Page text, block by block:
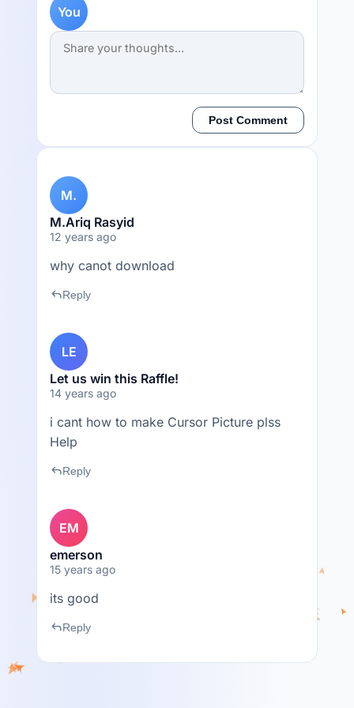
You
Post Comment
M.
M.Ariq Rasyid
12 years ago
why canot download
replyReply
LE
Let us win this Raffle!
14 years ago
i cant how to make Cursor Picture plss
Help
replyReply
EM
emerson
15 years ago
its good
replyReply